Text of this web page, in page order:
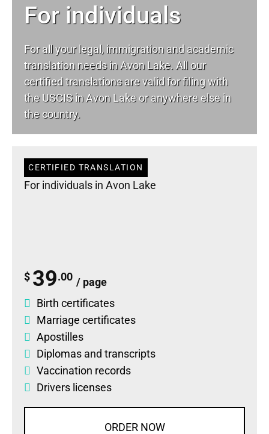
For individuals
For all your legal, immigration and academic
translation needs in Avon Lake. All our
certified translations are valid for filing with
the USCIS in Avon Lake or anywhere else in
the country.
CERTIFIED TRANSLATION
For individuals in Avon Lake
$ 39.00 / page
Birth certificates
Marriage certificates
Apostilles
Diplomas and transcripts
Vaccination records
Drivers licenses
ORDER NOW